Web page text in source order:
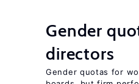
Gender
directors
Gender quotas for